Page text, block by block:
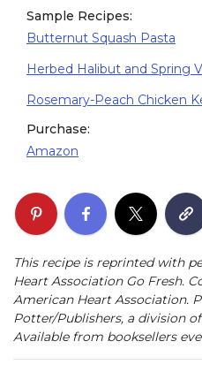
Sample Recipes:
Butternut Squash Pasta
Herbed Halibut and Spring
Rosemary-Peach Chicken
Purchase:
Amazon
This recipe is reprinted with
Heart Association Go Fresh.
American Heart Association.
Potter/Publishers, a division
Available from booksellers